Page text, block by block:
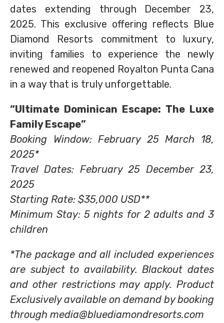
dates extending through December 23,
2025. This exclusive offering reflects Blue
Diamond Resorts commitment to luxury,
inviting families to experience the newly
renewed and reopened Royalton Punta Cana
in a way that is truly unforgettable.
“Ultimate Dominican Escape: The Luxe
Family Escape”
Booking Window: February 25 March 18,
2025*
Travel Dates: February 25 December 23,
2025
Starting Rate: $35,000 USD**
Minimum Stay: 5 nights for 2 adults and 3
children
*The package and all included experiences
are subject to availability. Blackout dates
and other restrictions may apply. Product
Exclusively available on demand by booking
through media@bluediamondresorts.com